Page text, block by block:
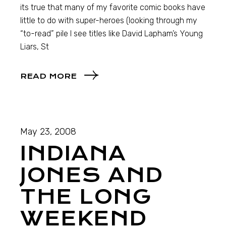
its true that many of my favorite comic books have
little to do with super-heroes (looking through my
“to-read” pile I see titles like David Lapham’s Young
Liars, St
READ MORE
May 23, 2008
INDIANA
JONES AND
THE LONG
WEEKEND